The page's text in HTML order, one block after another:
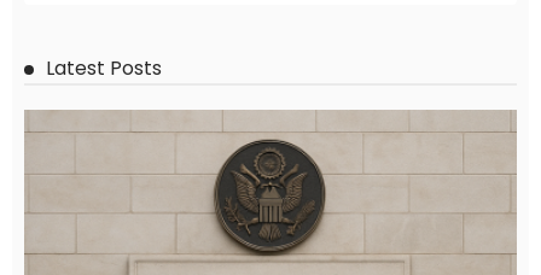
No Official News Update from Philippine Embassy Website
August 5, 2026 41